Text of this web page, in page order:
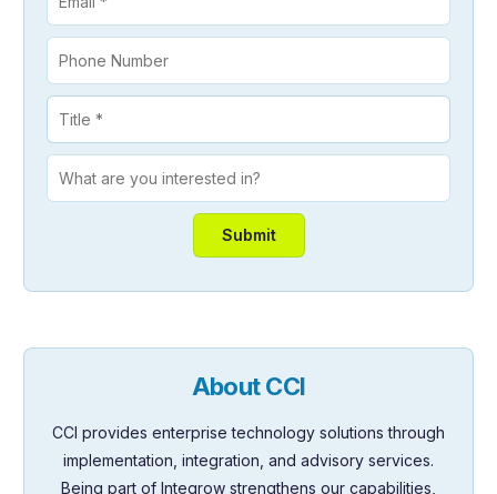
About CCI
CCI provides enterprise technology solutions through
implementation, integration, and advisory services.
Being part of Integrow strengthens our capabilities,